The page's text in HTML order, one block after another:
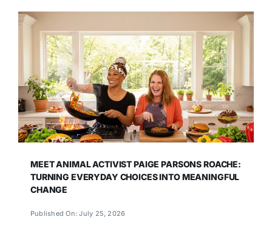
MEET ANIMAL ACTIVIST PAIGE PARSONS ROACHE:
TURNING EVERYDAY CHOICES INTO MEANINGFUL
CHANGE
Published On: July 25, 2026